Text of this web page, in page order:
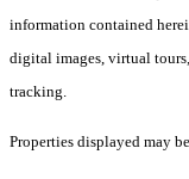
information contained
digital images, virtual
tracking.
Properties displayed may